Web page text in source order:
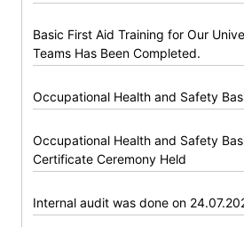
Basic First Aid Training for Our
Teams Has Been Completed.
Occupational Health and Safety
Occupational Health and Safety
Certificate Ceremony Held
Internal audit was done on